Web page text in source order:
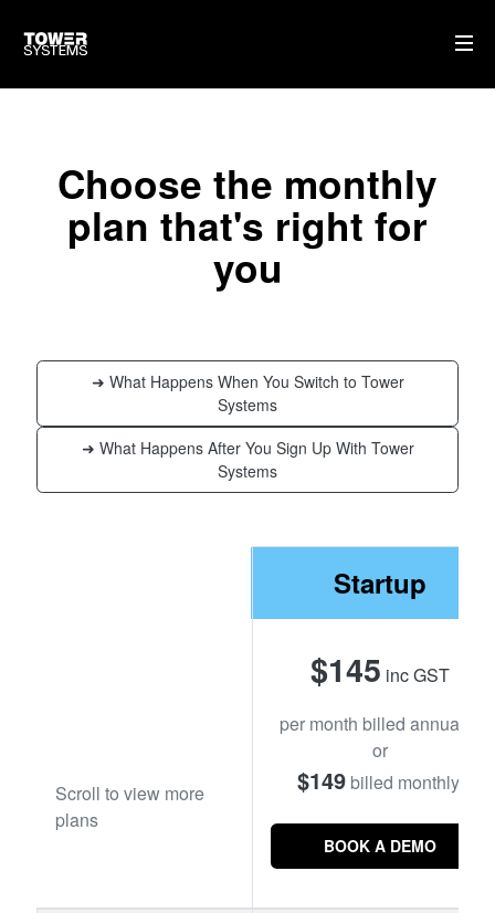
WHO WE ARE
HOW CAN WE HELP YOU?
FAQ
Choose the monthly
plan that's right for
you
➜ What Happens When You Switch to Tower
Systems
➜ What Happens After You Sign Up With Tower
Systems
Scroll to view more
plans
Startup
$145 inc GST
per month billed annually,
or
$149 billed monthly.
BOOK A DEMO